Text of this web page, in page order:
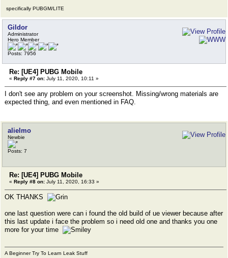
specifically PUBGM/LITE
Gildor
Administrator
Hero Member
Posts: 7956
Re: [UE4] PUBG Mobile
« Reply #7 on: July 11, 2020, 10:11 »
I don't see any problem on your screenshot. Missing/wrong materials are
expected thing, and even mentioned in FAQ.
alielmo
Newbie
Posts: 7
Re: [UE4] PUBG Mobile
« Reply #8 on: July 11, 2020, 16:33 »
OK THANKS
one last question were can i found the old build of ue viewer because after
this last update i face the problem so i need old one and thanks you one
more for your time
A Beginner Try To Learn Leak Stuff